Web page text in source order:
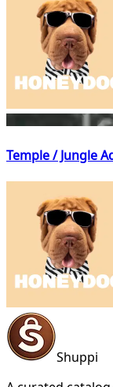
Temple / Jungle
Shuppi